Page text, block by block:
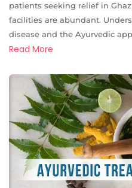
patients seeking relief in
facilities are abundant.
disease and the Ayurvedic
Read More